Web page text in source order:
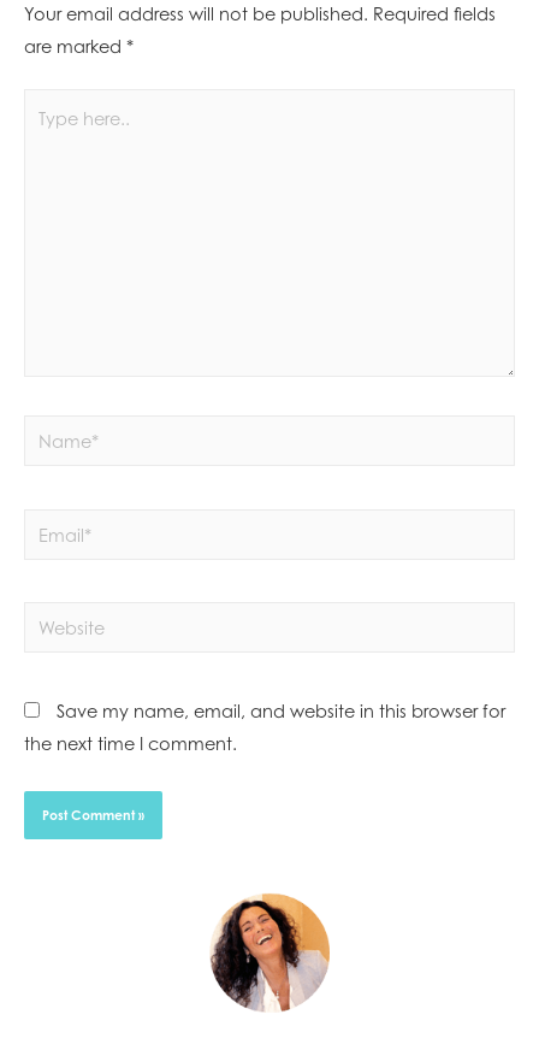
Your email address will not be published. Required fields
are marked *
Save my name, email, and website in this browser for
the next time I comment.